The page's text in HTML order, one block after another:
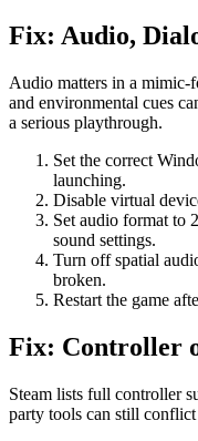
Fix: Audio,
Audio matters in a mimic-
and environmental cues
a serious playthrough.
Set the correct
launching.
Disable virtual
Set audio format to
sound settings.
Turn off spatial
broken.
Restart the game
Fix: Controller
Steam lists full controller
party tools can still conflict